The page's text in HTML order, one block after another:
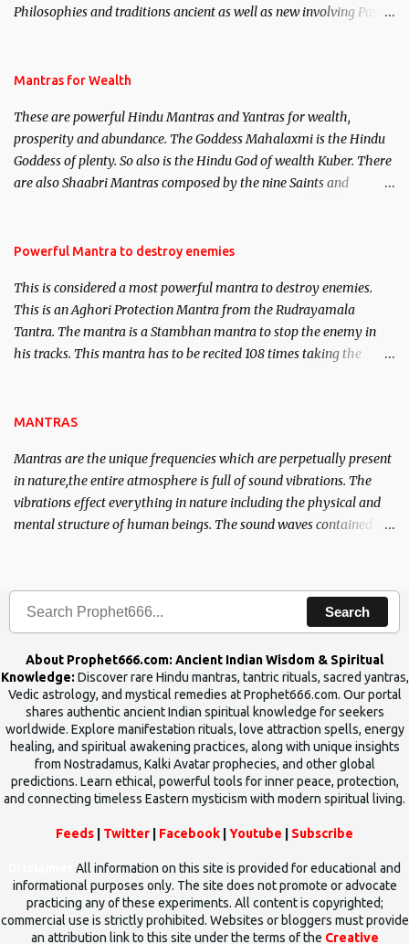
Philosophies and traditions ancient as well as new involving Past
published. Certain real life cases involving past life or what are
here, Historical references will also be published. Our aim is to
clear the air of mystery surrounding anything involving past life.
We will strive as far as possible to remain unbiased in this regard.
Mantras for Wealth
These are powerful Hindu Mantras and Yantras for wealth,
prosperity and abundance. The Goddess Mahalaxmi is the Hindu
Goddess of plenty. So also is the Hindu God of wealth Kuber. There
are also Shaabri Mantras composed by the nine Saints and
requirements to lead a contented life.
Powerful Mantra to destroy enemies
This is considered a most powerful mantra to destroy enemies.
This is an Aghori Protection Mantra from the Rudrayamala
Tantra. The mantra is a Stambhan mantra to stop the enemy in
his tracks. This mantra has to be recited 108 times taking the
MANTRAS
Mantras are the unique frequencies which are perpetually present
in nature,the entire atmosphere is full of sound vibrations. The
vibrations effect everything in nature including the physical and
mental structure of human beings. The sound waves contained in
Search
About Prophet666.com: Ancient Indian Wisdom & Spiritual
Knowledge: Discover rare Hindu mantras, tantric rituals, sacred yantras,
Vedic astrology, and mystical remedies at Prophet666.com. Our portal
shares authentic ancient Indian spiritual knowledge for seekers
worldwide. Explore manifestation rituals, love attraction spells, energy
healing, and spiritual awakening practices, along with unique insights
from Nostradamus, Kalki Avatar prophecies, and other global
predictions. Learn ethical, powerful tools for inner peace, protection,
and connecting timeless Eastern mysticism with modern spiritual living.
Feeds Twitter Facebook Youtube Subscribe
All information on this site is provided for educational and
informational purposes only. The site does not promote or advocate
practicing any of these experiments. All content is copyrighted;
commercial use is strictly prohibited. Websites or bloggers must provide
an attribution link to this site under the terms of the Creative